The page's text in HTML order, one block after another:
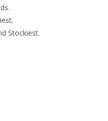
Stockiest.